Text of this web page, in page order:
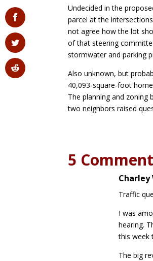
Undecided in the
parcel at the
not agree how the lot
of that steering
stormwater and parking
Also unknown, but
40,093-square-foot
The planning and
two neighbors raised
5
Charley
Traffic
I was
hearing.
this week
The big